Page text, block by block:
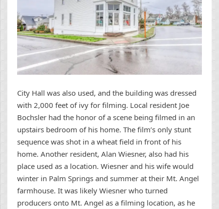
City Hall was also used, and the building was dressed
with 2,000 feet of ivy for filming. Local resident Joe
Bochsler had the honor of a scene being filmed in an
upstairs bedroom of his home. The film’s only stunt
sequence was shot in a wheat field in front of his
home. Another resident, Alan Wiesner, also had his
place used as a location. Wiesner and his wife would
winter in Palm Springs and summer at their Mt. Angel
farmhouse. It was likely Wiesner who turned
producers onto Mt. Angel as a filming location, as he